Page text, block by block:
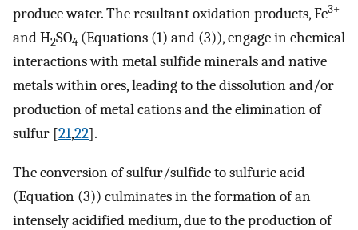
produce water. The resultant oxidation products, Fe3+
and H2SO4 (Equations (1) and (3)), engage in chemical
interactions with metal sulfide minerals and native
metals within ores, leading to the dissolution and/or
production of metal cations and the elimination of
sulfur [21,22].
The conversion of sulfur/sulfide to sulfuric acid
(Equation (3)) culminates in the formation of an
intensely acidified medium, due to the production of